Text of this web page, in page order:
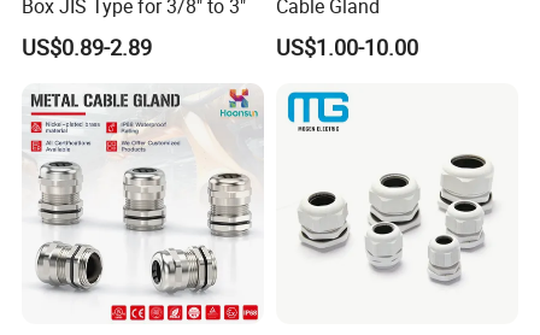
Box JIS Type for 3/8" to 3"
US$0.89-2.89
Cable Gland
US$1.00-10.00